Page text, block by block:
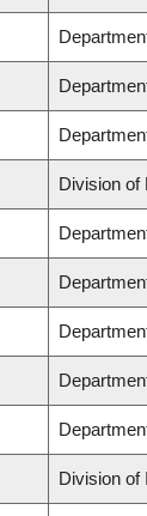
Division of
Division of